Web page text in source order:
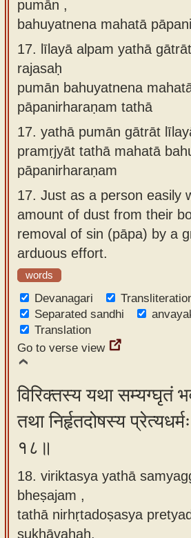
pumān ,
bahuyatnena mahatā
17. līlayā alpam yathā
rajasaḥ
pumān bahuyatnena
pāpanirharaṇam tathā
17. yathā pumān gātrāt
pramṛjyāt tathā mahatā
pāpanirharaṇam
17. Just as a person easily
amount of dust from their
removal of sin (pāpa) by a
arduous effort.
words
Devanagari
Separated sandhi
Translation
Go to verse view
विरिक्तस्य यथा सम्यग्घृतं
तथा निर्हृतदोषस्य
१८॥
18. viriktasya yathā
bheṣajam ,
tathā nirhṛtadoṣasya
sukhāvahaḥ.